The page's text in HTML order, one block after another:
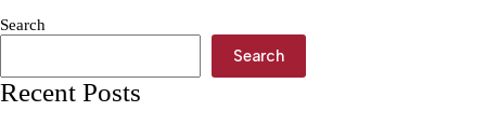
Search
Search
Recent Posts